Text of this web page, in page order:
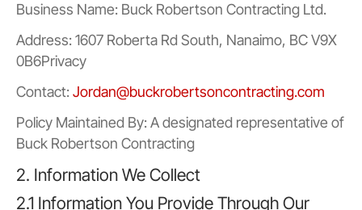
Business Name: Buck Robertson Contracting Ltd.
Address: 1607 Roberta Rd South, Nanaimo, BC V9X
0B6Privacy
Contact: Jordan@buckrobertsoncontracting.com
Policy Maintained By: A designated representative of
Buck Robertson Contracting
2. Information We Collect
2.1 Information You Provide Through Our